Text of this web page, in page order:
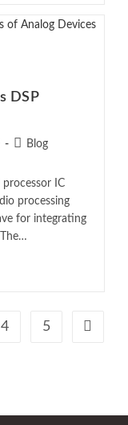
DSP
Blog
IC
processing
for integrating
4 5